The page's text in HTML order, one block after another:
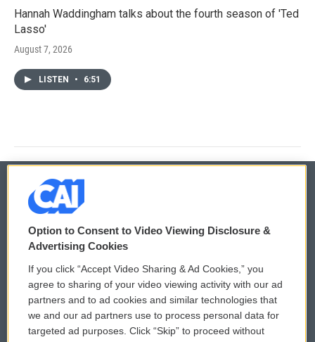
Hannah Waddingham talks about the fourth season of 'Ted
Lasso'
August 7, 2026
LISTEN • 6:51
© 2026
Privacy and Terms
Comments Policy
Donor Privacy Policy
Contact Us
WCAI eNews Sign Up
Submit a PSA
Vehicle Donation
Option to Consent to Video Viewing Disclosure &
Advertising Cookies
If you click “Accept Video Sharing & Ad Cookies,” you
agree to sharing of your video viewing activity with our ad
partners and to ad cookies and similar technologies that
we and our ad partners use to process personal data for
targeted ad purposes. Click “Skip” to proceed without